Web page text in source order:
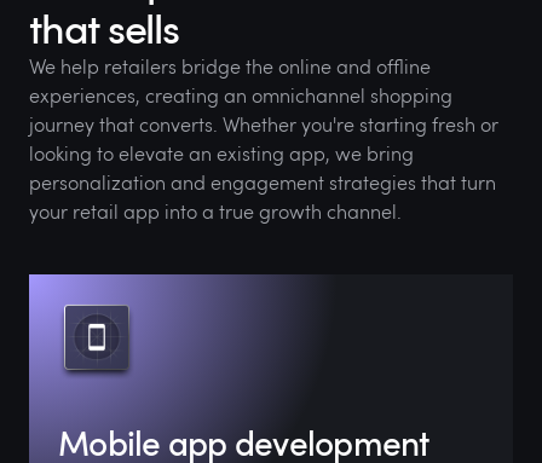
that sells
We help retailers bridge the online and offline
experiences, creating an omnichannel shopping
journey that converts. Whether you're starting fresh or
looking to elevate an existing app, we bring
personalization and engagement strategies that turn
your retail app into a true growth channel.
Mobile app development